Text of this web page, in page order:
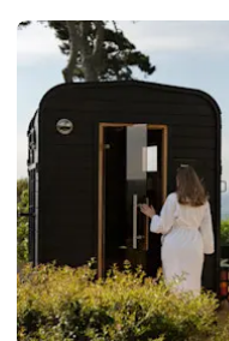
detox spa break look